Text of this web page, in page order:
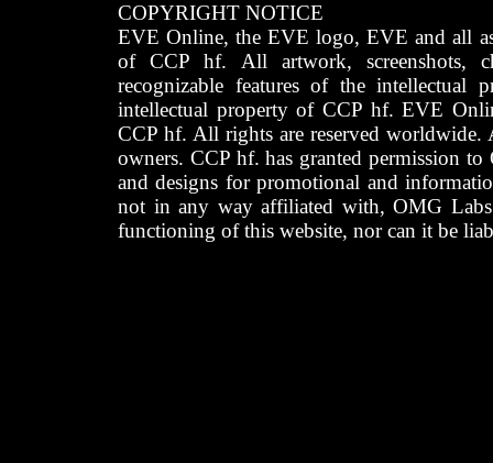
COPYRIGHT NOTICE
EVE Online, the EVE logo, EVE and all
of CCP hf. All artwork, screenshots,
recognizable features of the intellectual
intellectual property of CCP hf. EVE
CCP hf. All rights are reserved worldwide.
owners. CCP hf. has granted permission
and designs for promotional and
not in any way affiliated with, OMG
functioning of this website, nor can it be